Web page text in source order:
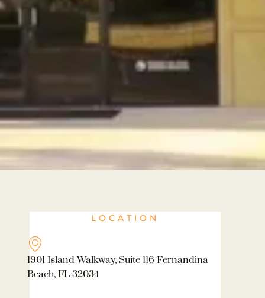
LOCATION
1901 Island Walkway, Suite 116 Fernandina
Beach, FL 32034